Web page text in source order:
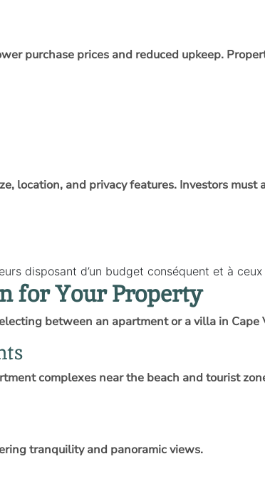
purchase prices and reduced upkeep.
location, and privacy features. Investors
disposant d’un budget conséquent et à
for Your Property
between an apartment or a villa in
complexes near the beach and tourist
tranquility and panoramic views.